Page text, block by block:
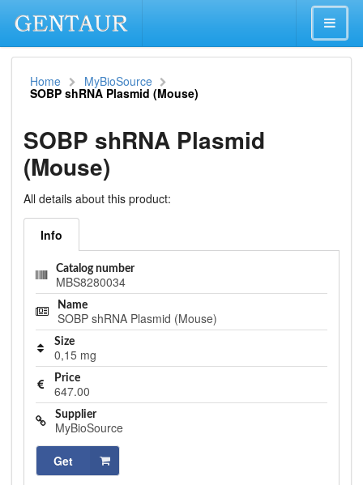
Home MyBioSource
SOBP shRNA Plasmid (Mouse)
SOBP shRNA Plasmid
(Mouse)
All details about this product:
Info
Catalog number
MBS8280034
Name
SOBP shRNA Plasmid (Mouse)
Size
0,15 mg
Price
647.00
Supplier
MyBioSource
Get